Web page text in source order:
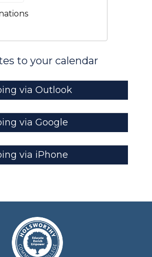
to your calendar
via Outlook
via Google
via iPhone